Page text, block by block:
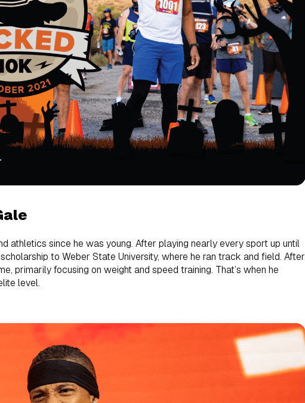
athletics since he was young. After playing nearly every sport up until
to Weber State University, where he ran track and field. After
primarily focusing on weight and speed training. That’s when he
level.